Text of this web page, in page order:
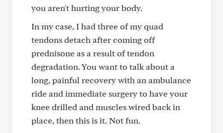
you aren't hurting your body.
In my case, I had three of my quad
tendons detach after coming off
prednisone as a result of tendon
degradation. You want to talk about a
long, painful recovery with an ambulance
ride and immediate surgery to have your
knee drilled and muscles wired back in
place, then this is it. Not fun.